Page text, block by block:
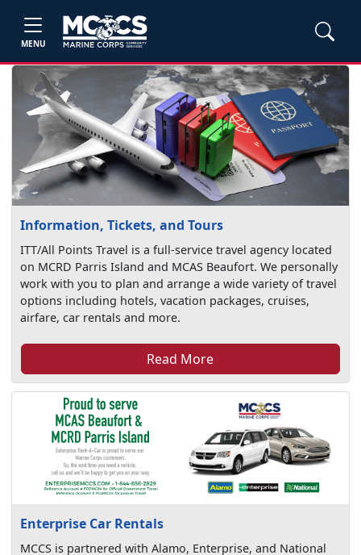
MENU
Information, Tickets, and Tours
ITT/All Points Travel is a full-service travel agency located
on MCRD Parris Island and MCAS Beaufort. We personally
work with you to plan and arrange a wide variety of travel
options including hotels, vacation packages, cruises,
airfare, car rentals and more.
Read More
Enterprise Car Rentals
MCCS is partnered with Alamo, Enterprise, and National